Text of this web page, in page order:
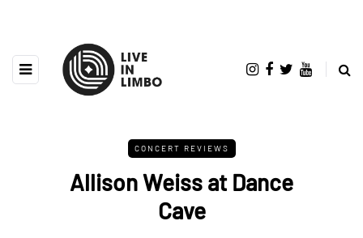
CONCERT REVIEWS
Allison Weiss at Dance
Cave